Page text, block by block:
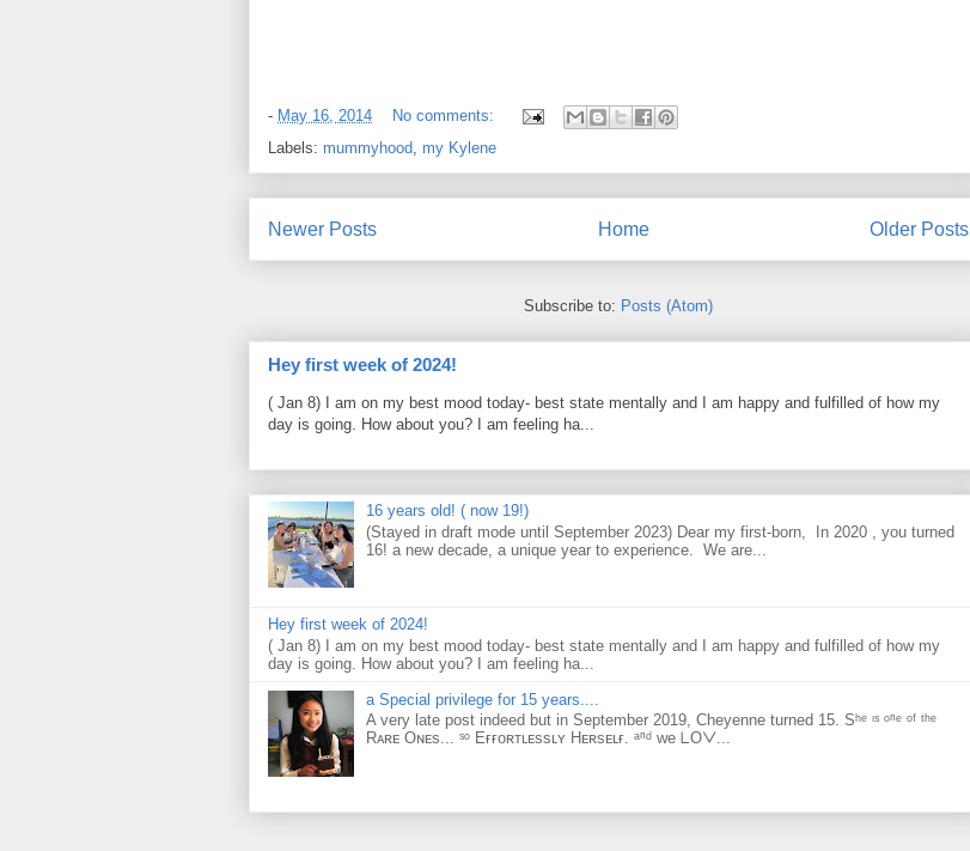
- May 16, 2014
No comments:
Labels: mummyhood, my Kylene
Newer Posts Older Posts
Home
Subscribe to: Posts (Atom)
Hey first week of 2024!
( Jan 8) I am on my best mood today- best state mentally and I am happy and fulfilled of how my
day is going. How about you? I am feeling ha...
16 years old! ( now 19!)
(Stayed in draft mode until September 2023) Dear my first-born, In 2020 , you turned
16! a new decade, a unique year to experience. We are...
Hey first week of 2024!
( Jan 8) I am on my best mood today- best state mentally and I am happy and fulfilled of how my
day is going. How about you? I am feeling ha...
a Special privilege for 15 years....
A very late post indeed but in September 2019, Cheyenne turned 15. Sʰᵉ ᶦˢ ᵒⁿᵉ ᵒᶠ ᵗʰᵉ
Rᴀʀᴇ Oɴᴇs... ˢᵒ Eғғᴏʀᴛʟᴇssʟʏ Hᴇʀsᴇʟғ. ᵃⁿᵈ ᴡe ᒪOᐯ...